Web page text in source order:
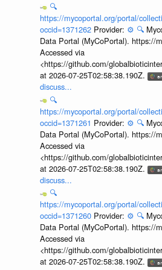
🔍
https://mycoportal.org/portal/
occid=1371262 Provider: ⚙️ 🔍
Data Portal (MyCoPortal). https://
Accessed via
<https://github.com/
at 2026-07-25T02:58:38.190Z.
discuss...
🔍
https://mycoportal.org/portal/
occid=1371261 Provider: ⚙️ 🔍
Data Portal (MyCoPortal). https://
Accessed via
<https://github.com/
at 2026-07-25T02:58:38.190Z.
discuss...
🔍
https://mycoportal.org/portal/
occid=1371260 Provider: ⚙️ 🔍
Data Portal (MyCoPortal). https://
Accessed via
<https://github.com/
at 2026-07-25T02:58:38.190Z.